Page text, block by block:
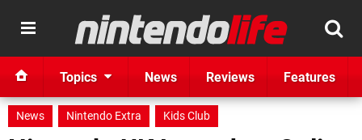
Topics News Reviews Features
News Nintendo Extra Kids Club